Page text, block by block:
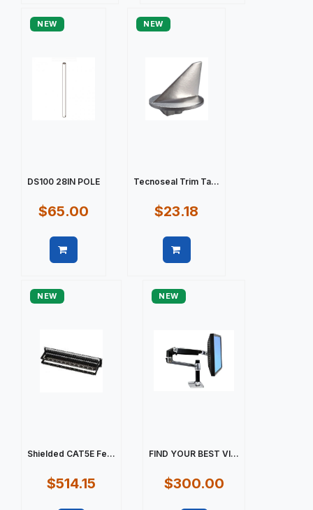
NEW
DS100 28IN POLE
$65.00
NEW
Tecnoseal Trim Ta...
$23.18
NEW
Shielded CAT5E Fe...
$514.15
NEW
FIND YOUR BEST VI...
$300.00